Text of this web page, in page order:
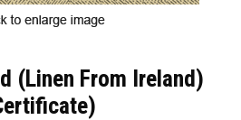
(Linen From Ireland)